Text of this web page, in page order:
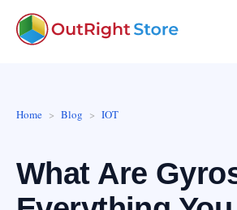
Home Blog IOT
What Are